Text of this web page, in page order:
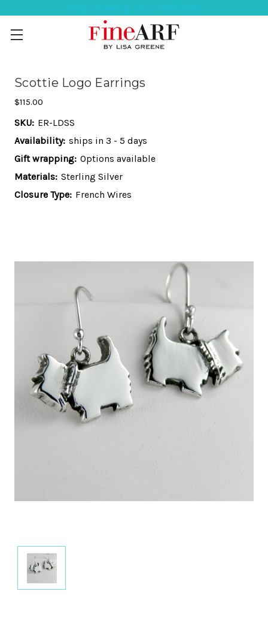
Scottie Logo Earrings
$115.00
SKU: ER-LDSS
Availability: ships in 3 - 5 days
Gift wrapping: Options available
Materials: Sterling Silver
Closure Type: French Wires